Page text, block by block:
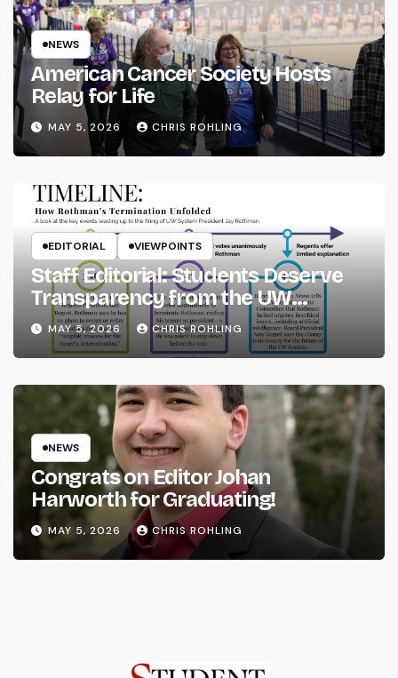
NEWS
American Cancer Society Hosts
Relay for Life
MAY 5, 2026 CHRIS ROHLING
EDITORIAL VIEWPOINTS
Staff Editorial: Students Deserve
Transparency from the UW
System
MAY 5, 2026 CHRIS ROHLING
NEWS
Congrats on Editor Johan
Harworth for Graduating!
MAY 5, 2026 CHRIS ROHLING